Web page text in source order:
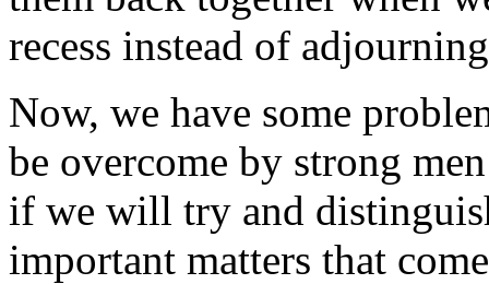
recess instead of
Now, we have some
be overcome by strong
if we will try and
important matters that